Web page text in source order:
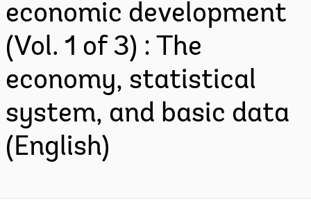
economic development
(Vol. 1 of 3) : The
economy, statistical
system, and basic data
(English)